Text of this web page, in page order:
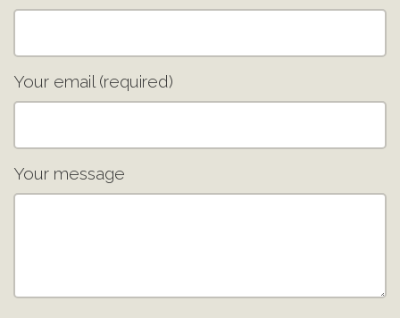
Your email (required)
Your message